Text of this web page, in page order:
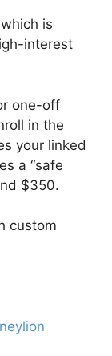
is
interest
one-off
in the
your linked
a “safe
$350.
custom